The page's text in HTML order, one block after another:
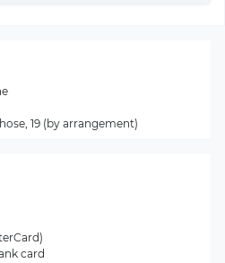
19 (by arrangement)
card